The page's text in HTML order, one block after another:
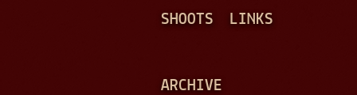
SHOOTS LINKS
ARCHIVE